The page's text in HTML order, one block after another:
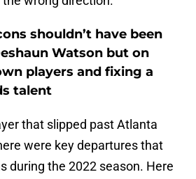
shouldn’t have been
Watson but on
players and fixing a
talent
that slipped past Atlanta
were key departures that
during the 2022 season. Here